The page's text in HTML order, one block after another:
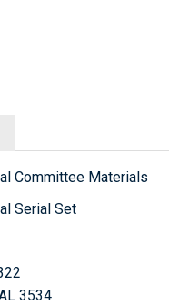
Committee Materials
Serial Set
3534